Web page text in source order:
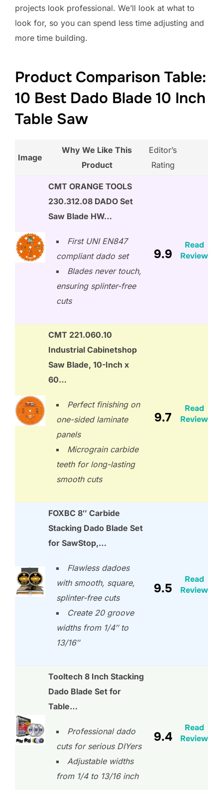
projects look professional. We’ll look at what to
look for, so you can spend less time adjusting and
more time building.
Product Comparison Table:
10 Best Dado Blade 10 Inch
Table Saw
Image
Why We Like This
Product
Editor’s
Rating
CMT ORANGE TOOLS
230.312.08 DADO Set
Saw Blade HW…
First UNI EN847
compliant dado set
Blades never touch,
ensuring splinter-free
cuts
9.9
Read
Review
CMT 221.060.10
Industrial Cabinetshop
Saw Blade, 10-Inch x
60…
Perfect finishing on
one-sided laminate
panels
Micrograin carbide
teeth for long-lasting
smooth cuts
9.7
Read
Review
FOXBC 8″ Carbide
Stacking Dado Blade Set
for SawStop,…
Flawless dadoes
with smooth, square,
splinter-free cuts
Create 20 groove
widths from 1/4″ to
13/16″
9.5
Read
Review
Tooltech 8 Inch Stacking
Dado Blade Set for
Table…
Professional dado
cuts for serious DIYers
Adjustable widths
from 1/4 to 13/16 inch
9.4
Read
Review